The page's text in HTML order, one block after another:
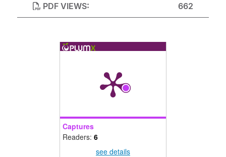
PDF VIEWS:
662
Captures
Readers: 6
see details